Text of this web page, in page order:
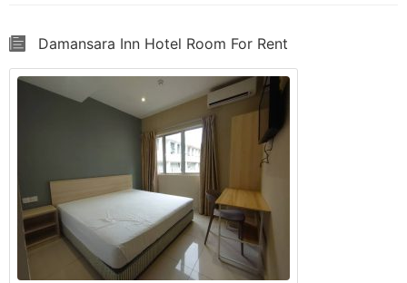
Damansara Inn Hotel Room For Rent